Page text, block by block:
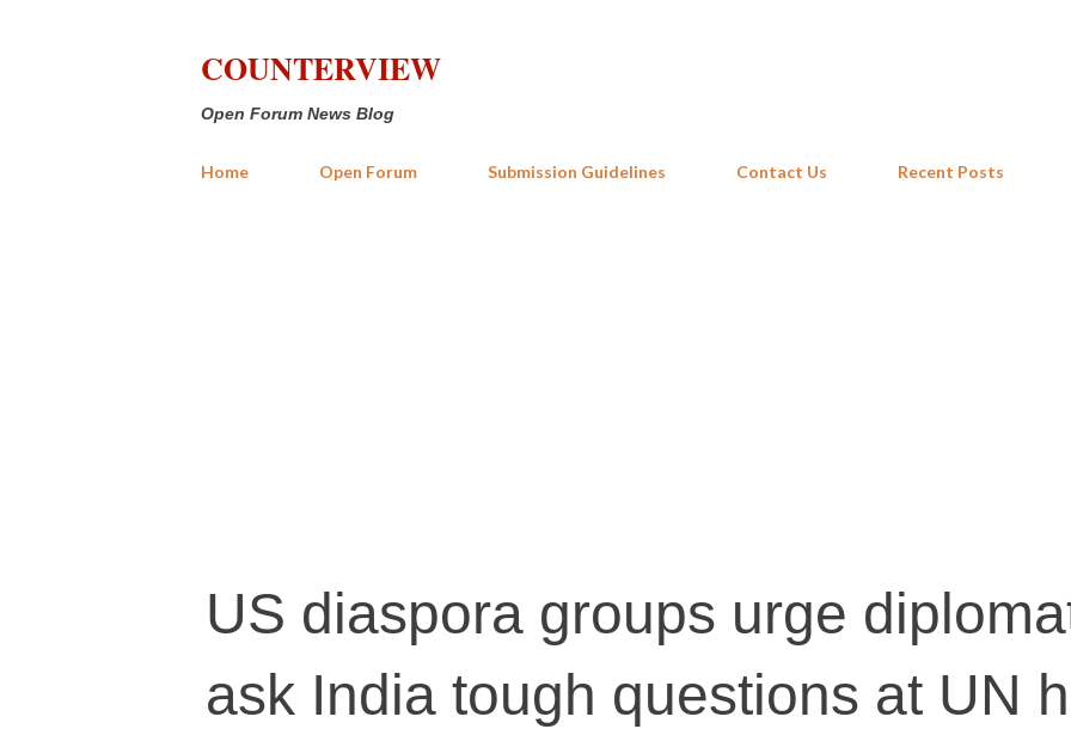
COUNTERVIEW
Open Forum News Blog
Home Open Forum Submission Guidelines Contact Us Recent Posts
US diaspora groups urge
ask India tough questions at UN